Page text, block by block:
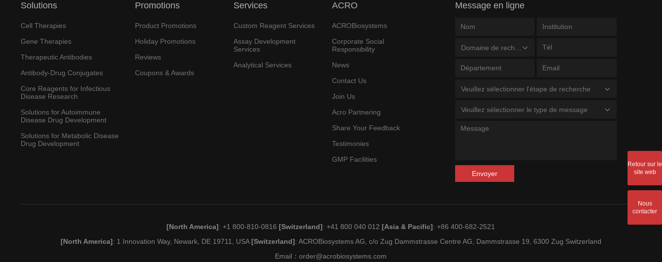
Solutions
Cell Therapies
Gene Therapies
Therapeutic Antibodies
Antibody-Drug Conjugates
Core Reagents for Infectious
Disease Research
Solutions for Autoimmune
Disease Drug Development
Solutions for Metabolic Disease
Drug Development
Promotions
Product Promotions
Holiday Promotions
Reviews
Coupons & Awards
Services
Custom Reagent Services
Assay Development
Services
Analytical Services
ACRO
ACROBiosystems
Corporate Social
Responsibility
News
Contact Us
Join Us
Acro Partnering
Share Your Feedback
Testimonies
GMP Facilities
Message en ligne
Veuillez sélectionner l'étape de recherche
Veuillez sélectionner le type de message
Envoyer
[North America]: +1 800-810-0816[Switzerland]: +41 800 040 012[Asia & Pacific]: +86 400-682-2521
[North America]: 1 Innovation Way, Newark, DE 19711, USA[Switzerland]: ACROBiosystems AG, c/o Zug Dammstrasse Centre AG, Dammstrasse 19, 6300 Zug Switzerland
Email：order@acrobiosystems.com
Retour sur le
site web
Nous
contacter